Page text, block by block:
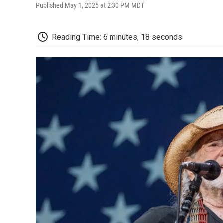
Published May 1, 2025 at 2:30 PM MDT
Reading Time: 6 minutes, 18 seconds